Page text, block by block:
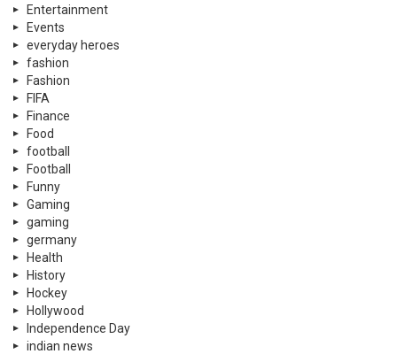
Entertainment
Events
everyday heroes
fashion
Fashion
FIFA
Finance
Food
football
Football
Funny
Gaming
gaming
germany
Health
History
Hockey
Hollywood
Independence Day
indian news